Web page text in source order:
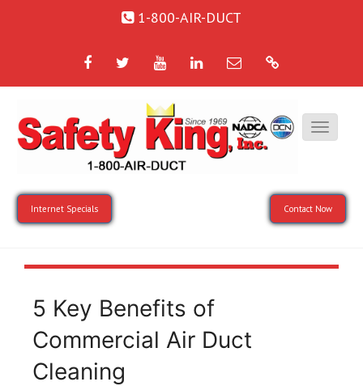
1-800-AIR-DUCT
FacebookTwitterYouTubeLinkedIn
Email Google
Internet Specials Contact Now
5 Key Benefits of
Commercial Air Duct
Cleaning